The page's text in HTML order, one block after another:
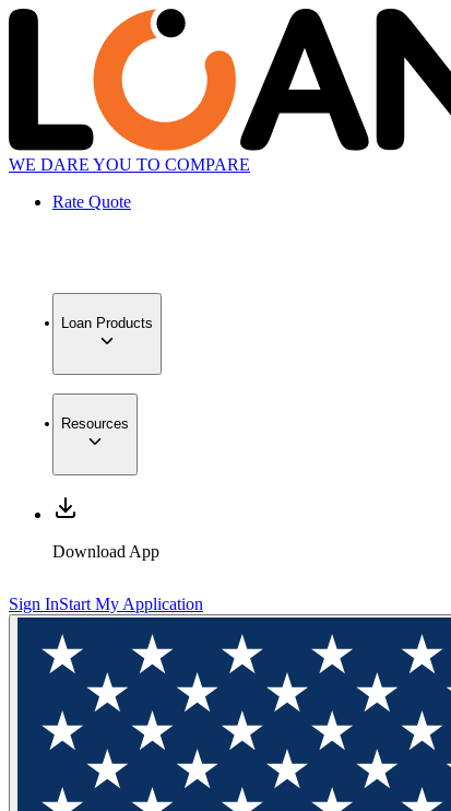
WE DARE YOU TO COMPARE
Rate Quote
Loan Products
Resources
Download App
Sign InStart My Application